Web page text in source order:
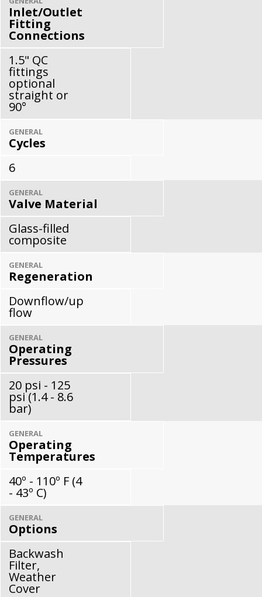
Inlet/Outlet
Fitting
Connections
1.5" QC
fittings
optional
straight or
90°
GENERAL
Cycles
6
GENERAL
Valve Material
Glass-filled
composite
GENERAL
Regeneration
Downflow/up
flow
GENERAL
Operating
Pressures
20 psi - 125
psi (1.4 - 8.6
bar)
GENERAL
Operating
Temperatures
40º - 110º F (4
- 43º C)
GENERAL
Options
Backwash
Filter,
Weather
Cover